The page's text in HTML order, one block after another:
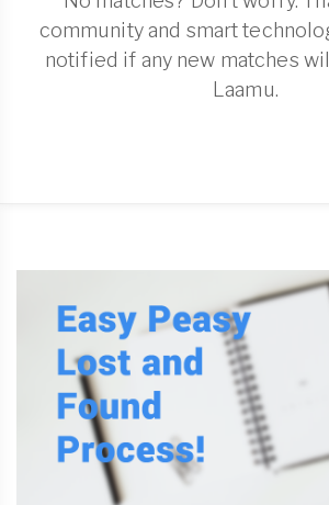
community and smart
notified if any new matches
Laamu.